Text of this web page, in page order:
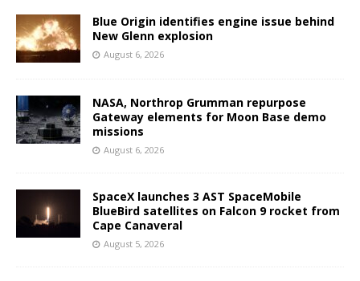
Blue Origin identifies engine issue behind
New Glenn explosion
August 6, 2026
NASA, Northrop Grumman repurpose
Gateway elements for Moon Base demo
missions
August 6, 2026
SpaceX launches 3 AST SpaceMobile
BlueBird satellites on Falcon 9 rocket from
Cape Canaveral
August 5, 2026